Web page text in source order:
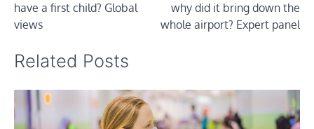
have a first child? Global
views
why did it bring down the
whole airport? Expert panel
Related Posts